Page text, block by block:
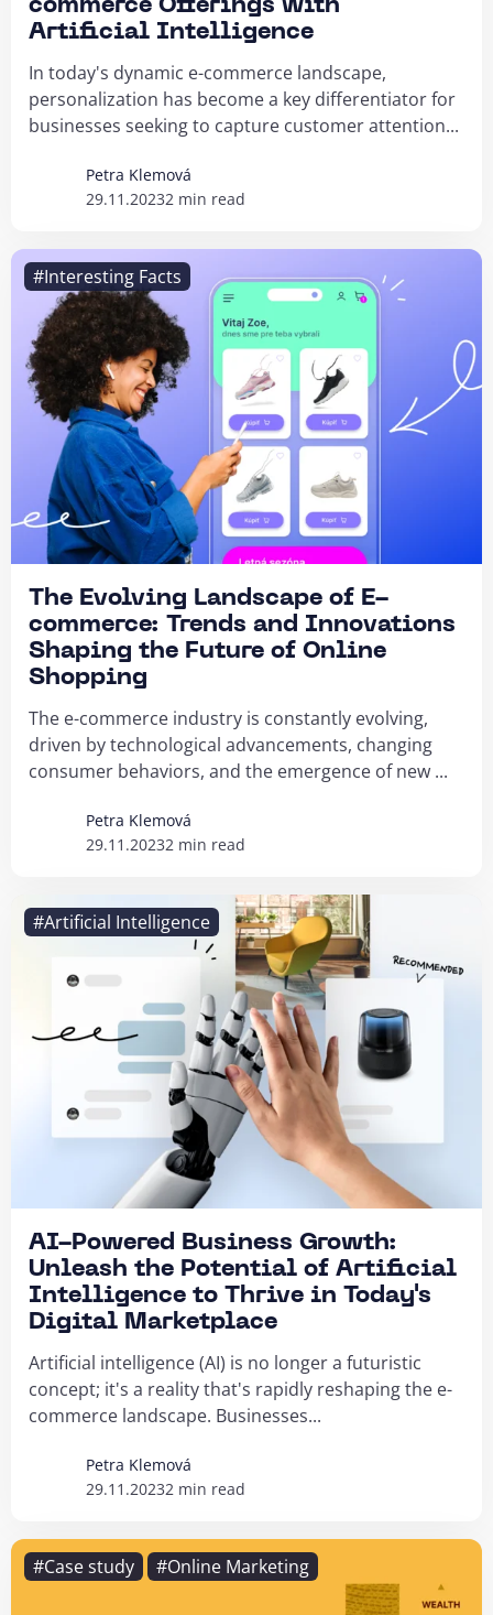
commerce Offerings with
Artificial Intelligence
In today's dynamic e-commerce landscape,
personalization has become a key differentiator for
businesses seeking to capture customer attention...
Petra Klemová
29.11.20232 min read
#Interesting Facts
The Evolving Landscape of E-
commerce: Trends and Innovations
Shaping the Future of Online
Shopping
The e-commerce industry is constantly evolving,
driven by technological advancements, changing
consumer behaviors, and the emergence of new ...
Petra Klemová
29.11.20232 min read
#Artificial Intelligence
AI-Powered Business Growth:
Unleash the Potential of Artificial
Intelligence to Thrive in Today's
Digital Marketplace
Artificial intelligence (AI) is no longer a futuristic
concept; it's a reality that's rapidly reshaping the e-
commerce landscape. Businesses...
Petra Klemová
29.11.20232 min read
#Case study #Online Marketing